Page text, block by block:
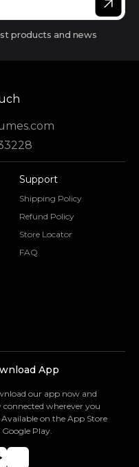
products and news
Support
Shipping Policy
Refund Policy
Store Locator
FAQ
App
our app now and
connected wherever you
Available on the App Store
Google Play.